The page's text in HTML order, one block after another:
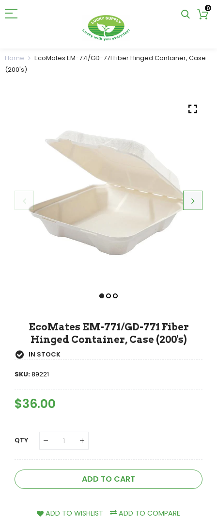
0
Home
EcoMates EM-771/GD-771 Fiber Hinged Container, Case
(200's)
EcoMates EM-771/GD-771 Fiber
Hinged Container, Case (200's)
IN STOCK
SKU:89221
Regular
Price
$36.00
QTY
ADD TO CART
ADD TO WISHLIST
ADD TO COMPARE